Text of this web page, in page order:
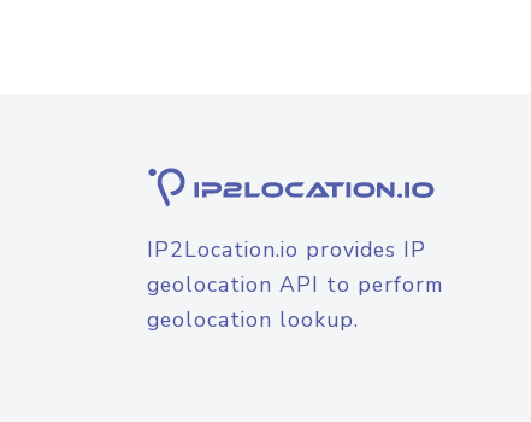
IP2Location.io provides IP
geolocation API to perform
geolocation lookup.